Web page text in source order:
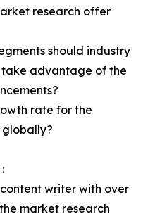
research offer
should industry
take advantage of the
rate for the
writer with over
market research